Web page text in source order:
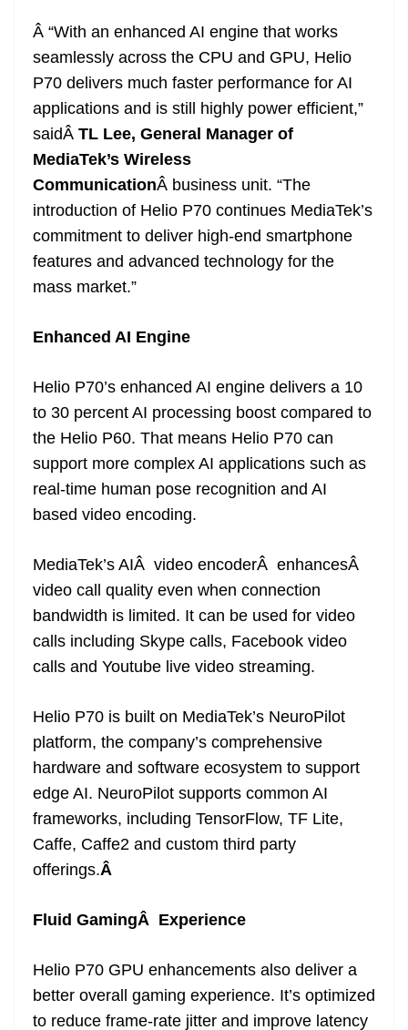
Â “With an enhanced AI engine that works
seamlessly across the CPU and GPU, Helio
P70 delivers much faster performance for AI
applications and is still highly power efficient,”
saidÂ TL Lee, General Manager of
MediaTek’s Wireless
CommunicationÂ business unit. “The
introduction of Helio P70 continues MediaTek’s
commitment to deliver high-end smartphone
features and advanced technology for the
mass market.”
Enhanced AI Engine
Helio P70’s enhanced AI engine delivers a 10
to 30 percent AI processing boost compared to
the Helio P60. That means Helio P70 can
support more complex AI applications such as
real-time human pose recognition and AI
based video encoding.
MediaTek’s AIÂ video encoderÂ enhancesÂ
video call quality even when connection
bandwidth is limited. It can be used for video
calls including Skype calls, Facebook video
calls and Youtube live video streaming.
Helio P70 is built on MediaTek’s NeuroPilot
platform, the company’s comprehensive
hardware and software ecosystem to support
edge AI. NeuroPilot supports common AI
frameworks, including TensorFlow, TF Lite,
Caffe, Caffe2 and custom third party
offerings.Â
Fluid GamingÂ Experience
Helio P70 GPU enhancements also deliver a
better overall gaming experience. It’s optimized
to reduce frame-rate jitter and improve latency